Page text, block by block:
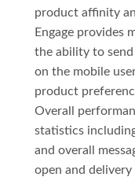
product affinity
Engage provides
the ability to
on the mobile
product
Overall
statistics
and overall
open and